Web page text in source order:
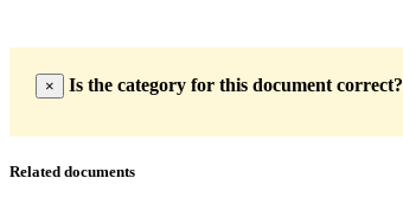
× Is the category for this document correct?
Related documents